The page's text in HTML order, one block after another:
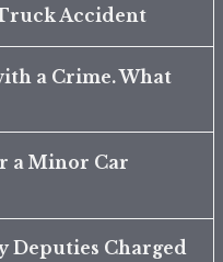
Accident
a Crime. What
a Minor Car
Deputies Charged